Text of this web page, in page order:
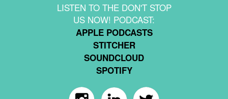
LISTEN TO THE DON'T STOP
US NOW! PODCAST:
APPLE PODCASTS
STITCHER
SOUNDCLOUD
SPOTIFY